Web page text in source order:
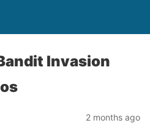
Invasion
2 months ago